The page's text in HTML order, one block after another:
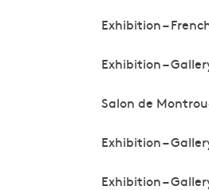
Exhibition –
Exhibition –
Salon de
Exhibition –
Exhibition –